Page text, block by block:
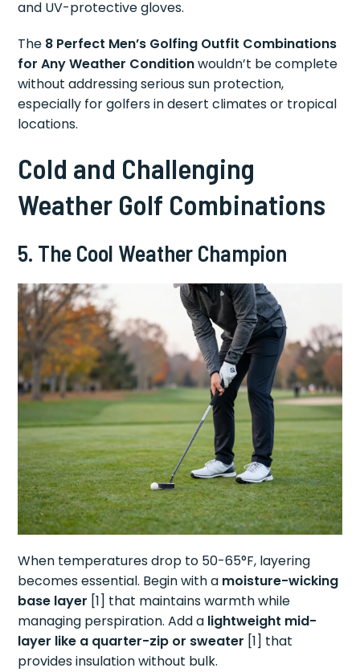
and UV-protective gloves.
The 8 Perfect Men’s Golfing Outfit Combinations
for Any Weather Conditionwouldn’t be complete
without addressing serious sun protection,
especially for golfers in desert climates or tropical
locations.
Cold and Challenging
Weather Golf Combinations
5. The Cool Weather Champion
When temperatures drop to 50-65°F, layering
becomes essential. Begin with a moisture-wicking
base layer [1] that maintains warmth while
managing perspiration. Add a lightweight mid-
layer like a quarter-zip or sweater [1] that
provides insulation without bulk.